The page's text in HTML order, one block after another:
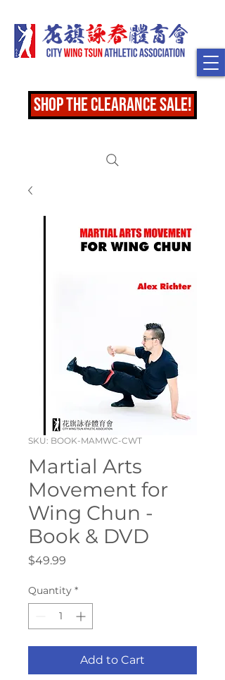
shop the clearance sale!
SKU: BOOK-MAMWC-CWT
Martial Arts
Movement for
Wing Chun -
Book & DVD
$49.99
Quantity *
Add to Cart